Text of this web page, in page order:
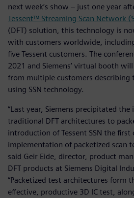
next week’s show – just one year
Tessent™ Streaming Scan Network
(DFT) solution, this technology is
with customers worldwide,
five Tessent customers. The
2021 and Siemens’ virtual booth
from multiple customers describing
using SSN technology.
“Last year, Siemens precipitated the
traditional DFT architectures to
introduction of Tessent SSN the
implementation of packetized scan
said Geir Eide, director, product
DFT products at Siemens Digital
“Packetized test architectures form
effective, productive 3D IC test,